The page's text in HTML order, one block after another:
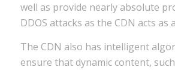
well as provide nearly absolute
DDOS attacks as the CDN acts as
The CDN also has intelligent
ensure that dynamic content,